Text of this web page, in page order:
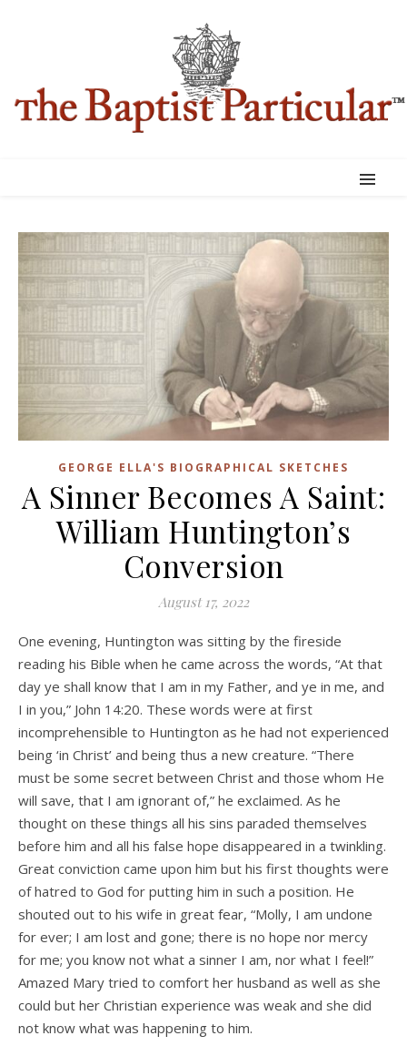
GEORGE ELLA'S BIOGRAPHICAL SKETCHES
A Sinner Becomes A Saint:
William Huntington’s
Conversion
August 17, 2022
One evening, Huntington was sitting by the fireside
reading his Bible when he came across the words, “At that
day ye shall know that I am in my Father, and ye in me, and
I in you,” John 14:20. These words were at first
incomprehensible to Huntington as he had not experienced
being ‘in Christ’ and being thus a new creature. “There
must be some secret between Christ and those whom He
will save, that I am ignorant of,” he exclaimed. As he
thought on these things all his sins paraded themselves
before him and all his false hope disappeared in a twinkling.
Great conviction came upon him but his first thoughts were
of hatred to God for putting him in such a position. He
shouted out to his wife in great fear, “Molly, I am undone
for ever; I am lost and gone; there is no hope nor mercy
for me; you know not what a sinner I am, nor what I feel!”
Amazed Mary tried to comfort her husband as well as she
could but her Christian experience was weak and she did
not know what was happening to him.